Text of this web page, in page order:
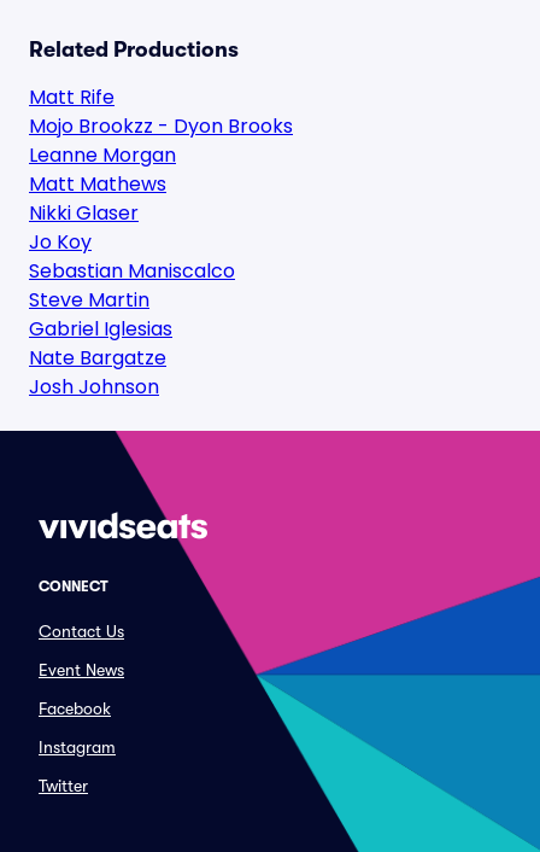
Related Productions
Matt Rife
Mojo Brookzz - Dyon Brooks
Leanne Morgan
Matt Mathews
Nikki Glaser
Jo Koy
Sebastian Maniscalco
Steve Martin
Gabriel Iglesias
Nate Bargatze
Josh Johnson
CONNECT
Contact Us
Event News
Facebook
Instagram
Twitter